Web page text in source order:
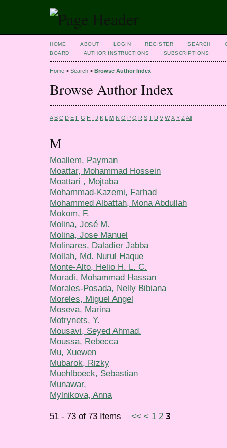
HOME ABOUT LOGIN REGISTER SEARCH
BOARD
AUTHOR INSTRUCTIONS SUBSCRIPTIONS
Home > Search > Browse Author Index
Browse Author Index
A B C D E F G H I J K L M N O P Q R S T U V W X Y Z All
M
Moallem, Payman
Moattar, Mohammad Hossein
Moattari , Mojtaba
Mohammad-Kazemi, Farhad
Mohammed Albattah, Mona Abdullah
Mokom, F.
Molina, José M.
Molina, Jose Manuel
Molinares, Daladier Jabba
Mollah, Md. Nurul Haque
Monte-Alto, Helio H. L. C.
Moradi, Mohammad Hassan
Morales-Posada, Nelly Bibiana
Moreles, Miguel Angel
Moseva, Marina
Motrynets, Y.
Mousavi, Seyed Ahmad.
Moussa, Rebecca
Mu, Xuewen
Mubarok, Rizky
Muehlboeck, Sebastian
Munawar,
Mylnikova, Anna
51 - 73 of 73 Items << < 1 2 3